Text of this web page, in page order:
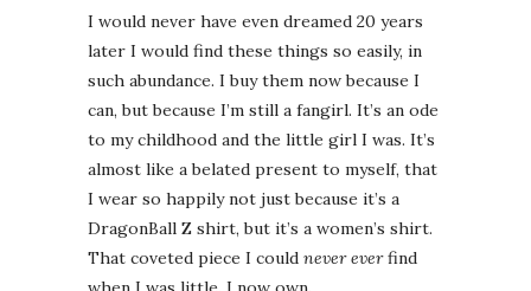
I would never have even dreamed 20 years
later I would find these things so easily, in
such abundance. I buy them now because I
can, but because I’m still a fangirl. It’s an ode
to my childhood and the little girl I was. It’s
almost like a belated present to myself, that
I wear so happily not just because it’s a
DragonBall Z shirt, but it’s a women’s shirt.
That coveted piece I could never everfind